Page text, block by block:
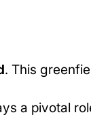
. This
a pivotal